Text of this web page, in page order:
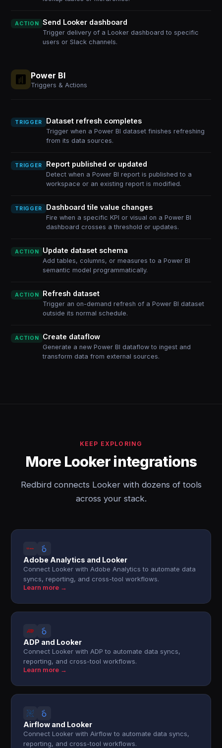
ACTION Send Looker dashboard
Trigger delivery of a Looker dashboard to specific
users or Slack channels.
Power BI
Triggers & Actions
TRIGGER Dataset refresh completes
Trigger when a Power BI dataset finishes refreshing
from its data sources.
TRIGGER Report published or updated
Detect when a Power BI report is published to a
workspace or an existing report is modified.
TRIGGER Dashboard tile value changes
Fire when a specific KPI or visual on a Power BI
dashboard crosses a threshold or updates.
ACTION Update dataset schema
Add tables, columns, or measures to a Power BI
semantic model programmatically.
ACTION Refresh dataset
Trigger an on-demand refresh of a Power BI dataset
outside its normal schedule.
ACTION Create dataflow
Generate a new Power BI dataflow to ingest and
transform data from external sources.
KEEP EXPLORING
More Looker integrations
Redbird connects Looker with dozens of tools
across your stack.
Adobe Analytics and Looker
Connect Looker with Adobe Analytics to automate data
syncs, reporting, and cross-tool workflows.
Learn more →
ADP and Looker
Connect Looker with ADP to automate data syncs,
reporting, and cross-tool workflows.
Learn more →
Airflow and Looker
Connect Looker with Airflow to automate data syncs,
reporting, and cross-tool workflows.